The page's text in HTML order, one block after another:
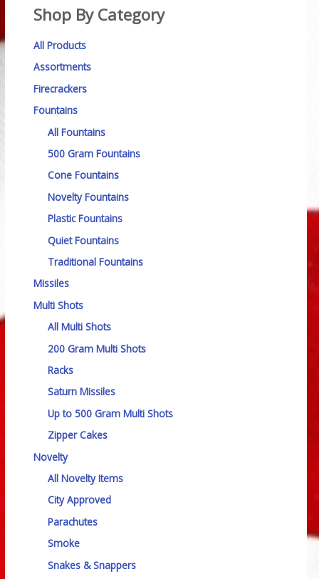
Shop By Category
All Products
Assortments
Firecrackers
Fountains
All Fountains
500 Gram Fountains
Cone Fountains
Novelty Fountains
Plastic Fountains
Quiet Fountains
Traditional Fountains
Missiles
Multi Shots
All Multi Shots
200 Gram Multi Shots
Racks
Saturn Missiles
Up to 500 Gram Multi Shots
Zipper Cakes
Novelty
All Novelty Items
City Approved
Parachutes
Smoke
Snakes & Snappers